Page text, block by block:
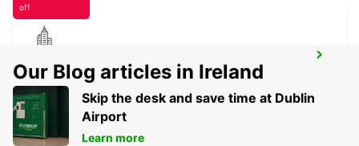
HEILBRONN - GERMANY
off
Our Blog articles in Ireland
Skip the desk and save time at Dublin
Airport
Learn more